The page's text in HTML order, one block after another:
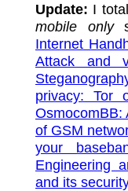
Update: I
mobile only
Internet
Attack and
privacy: Tor
OsmocomBB:
of GSM
your
Engineering
and its